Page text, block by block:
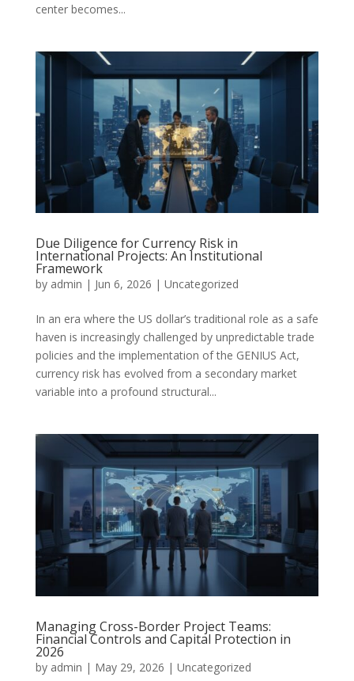
center becomes...
Due Diligence for Currency Risk in
International Projects: An Institutional
Framework
by admin | Jun 6, 2026 | Uncategorized
In an era where the US dollar’s traditional role as a safe
haven is increasingly challenged by unpredictable trade
policies and the implementation of the GENIUS Act,
currency risk has evolved from a secondary market
variable into a profound structural...
Managing Cross-Border Project Teams:
Financial Controls and Capital Protection in
2026
by admin | May 29, 2026 | Uncategorized